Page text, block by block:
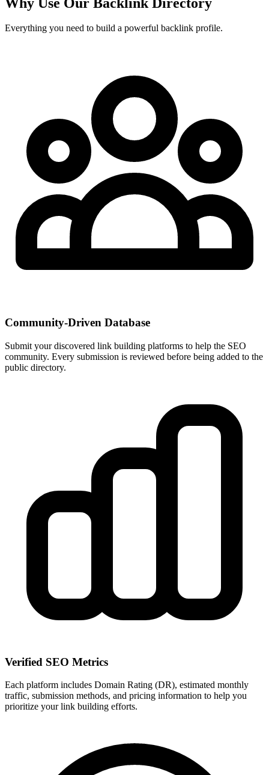
Everything you need to build a powerful backlink profile.
Community-Driven Database
Submit your discovered link building platforms to help the SEO
community. Every submission is reviewed before being added to the
public directory.
Verified SEO Metrics
Each platform includes Domain Rating (DR), estimated monthly
traffic, submission methods, and pricing information to help you
prioritize your link building efforts.